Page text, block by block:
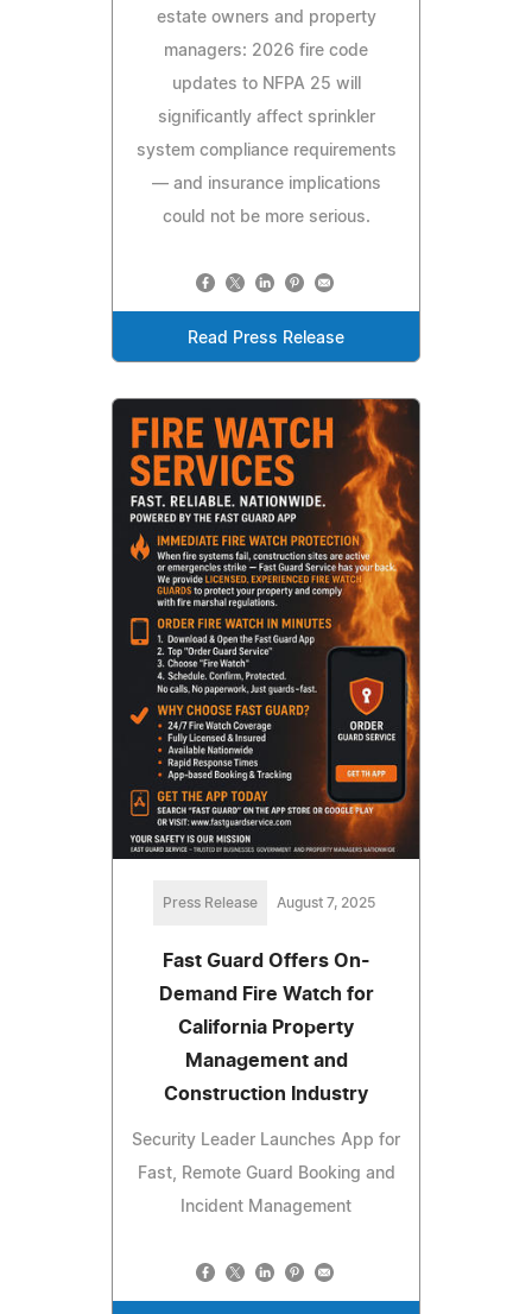
estate owners and property
managers: 2026 fire code
updates to NFPA 25 will
significantly affect sprinkler
system compliance requirements
— and insurance implications
could not be more serious.
Read Press Release
Press Release August 7, 2025
Fast Guard Offers On-
Demand Fire Watch for
California Property
Management and
Construction Industry
Security Leader Launches App for
Fast, Remote Guard Booking and
Incident Management